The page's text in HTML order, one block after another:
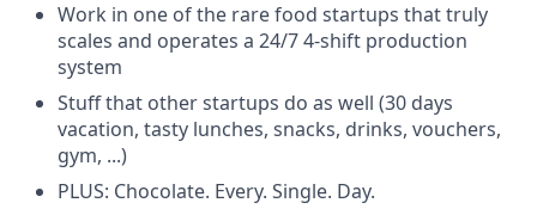
Work in one of the rare food startups that truly
scales and operates a 24/7 4-shift production
system
Stuff that other startups do as well (30 days
vacation, tasty lunches, snacks, drinks, vouchers,
gym, ...)
PLUS: Chocolate. Every. Single. Day.